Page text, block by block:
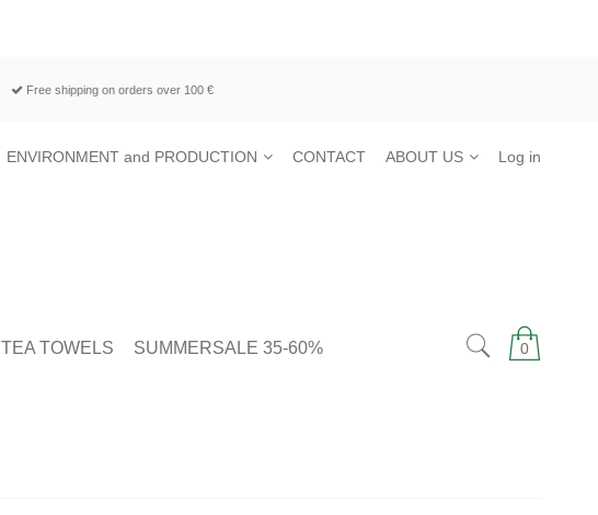
Free shipping on orders over 100 €
ENVIRONMENT and PRODUCTION CONTACT ABOUT US Log in
0
TEA TOWELS SUMMERSALE 35-60%